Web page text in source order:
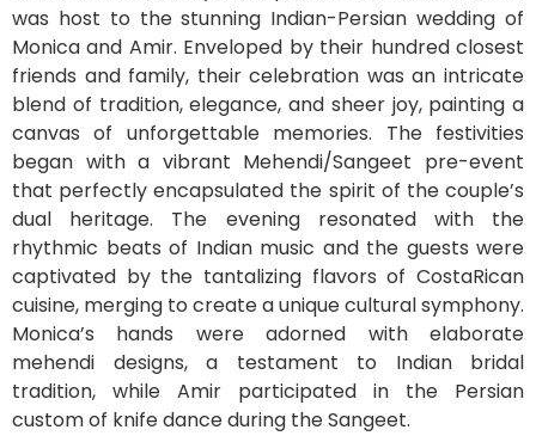
was host to the stunning Indian-Persian wedding of
Monica and Amir. Enveloped by their hundred closest
friends and family, their celebration was an intricate
blend of tradition, elegance, and sheer joy, painting a
canvas of unforgettable memories. The festivities
began with a vibrant Mehendi/Sangeet pre-event
that perfectly encapsulated the spirit of the couple’s
dual heritage. The evening resonated with the
rhythmic beats of Indian music and the guests were
captivated by the tantalizing flavors of CostaRican
cuisine, merging to create a unique cultural symphony.
Monica’s hands were adorned with elaborate
mehendi designs, a testament to Indian bridal
tradition, while Amir participated in the Persian
custom of knife dance during the Sangeet.